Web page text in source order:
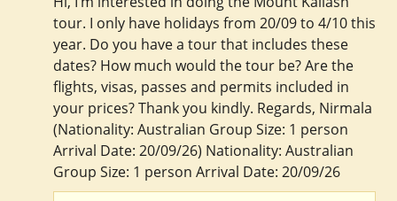
tour. I only have holidays from 20/09 to 4/10 this
year. Do you have a tour that includes these
dates? How much would the tour be? Are the
flights, visas, passes and permits included in
your prices? Thank you kindly. Regards, Nirmala
(Nationality: Australian Group Size: 1 person
Arrival Date: 20/09/26) Nationality: Australian
Group Size: 1 person Arrival Date: 20/09/26